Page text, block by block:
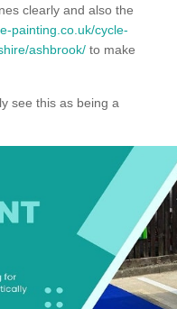
clearly and also the
painting.co.uk/cycle-
ashbrook/ to make
see this as being a